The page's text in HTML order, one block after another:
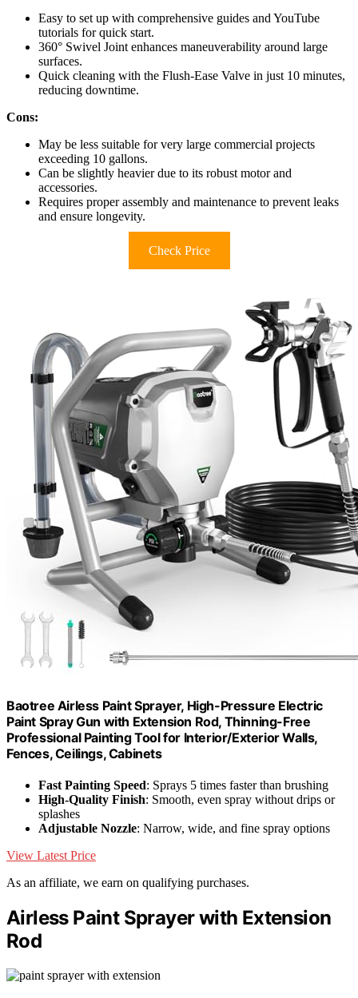
Easy to set up with comprehensive guides and YouTube
tutorials for quick start.
360° Swivel Joint enhances maneuverability around large
surfaces.
Quick cleaning with the Flush-Ease Valve in just 10 minutes,
reducing downtime.
Cons:
May be less suitable for very large commercial projects
exceeding 10 gallons.
Can be slightly heavier due to its robust motor and
accessories.
Requires proper assembly and maintenance to prevent leaks
and ensure longevity.
Check Price
Baotree Airless Paint Sprayer, High-Pressure Electric
Paint Spray Gun with Extension Rod, Thinning-Free
Professional Painting Tool for Interior/Exterior Walls,
Fences, Ceilings, Cabinets
Fast Painting Speed: Sprays 5 times faster than brushing
High-Quality Finish: Smooth, even spray without drips or
splashes
Adjustable Nozzle: Narrow, wide, and fine spray options
View Latest Price
As an affiliate, we earn on qualifying purchases.
Airless Paint Sprayer with Extension
Rod